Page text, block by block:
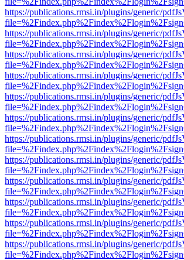
https://publications.rmsi.in/plugins/generic/
https://publications.rmsi.in/plugins/generic/
https://publications.rmsi.in/plugins/generic/
https://publications.rmsi.in/plugins/generic/
https://publications.rmsi.in/plugins/generic/
https://publications.rmsi.in/plugins/generic/
https://publications.rmsi.in/plugins/generic/
https://publications.rmsi.in/plugins/generic/
https://publications.rmsi.in/plugins/generic/
https://publications.rmsi.in/plugins/generic/
https://publications.rmsi.in/plugins/generic/
https://publications.rmsi.in/plugins/generic/